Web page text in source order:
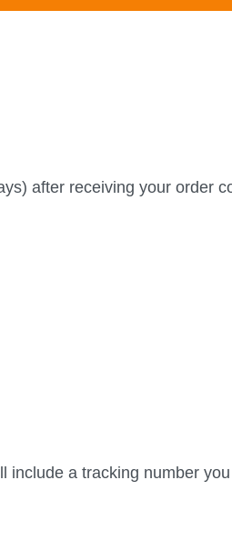
after receiving your order
a tracking number